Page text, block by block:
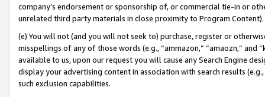
company’s endorsement or sponsorship of, or commercial tie-in or
unrelated third party materials in close proximity to Program Content).
(e) You will not (and you will not seek to) purchase, register or
misspellings of any of those words (e.g., “ammazon,” “amaozn,” and
available to us, upon our request you will cause any Search Engine
display your advertising content in association with search results
such exclusion capabilities.